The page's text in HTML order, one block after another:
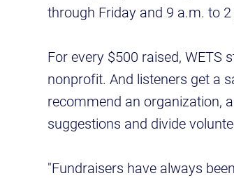
through Friday and 9 a.m. to
For every $500 raised,
nonprofit. And listeners get a
recommend an organization,
suggestions and divide
"Fundraisers have always